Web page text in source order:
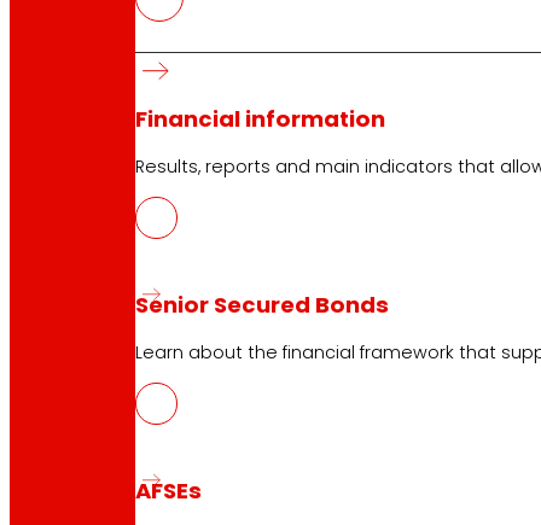
Financial information
Results, reports and main indicators that
Senior Secured Bonds
Learn about the financial framework that
AFSEs